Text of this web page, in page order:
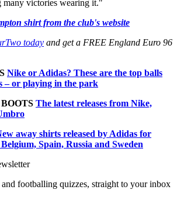
many victories wearing it."
shirt from the club's website
today and get a FREE England Euro 96
Nike or Adidas? These are the top balls
– or playing in the park
The latest releases from Nike,
away shirts released by Adidas for
Spain, Russia and Sweden
and footballing quizzes, straight to your inbox